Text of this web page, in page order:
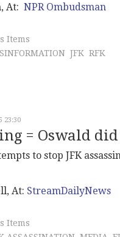
At: NPR Ombudsman
Items
JFK RFK
23:30
= Oswald
to stop JFK
At: StreamDailyNews
Items